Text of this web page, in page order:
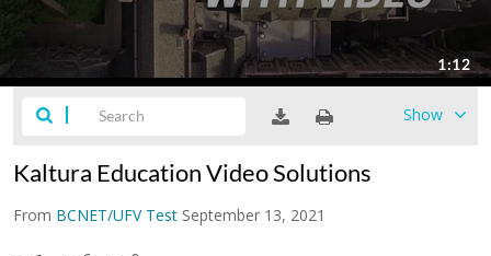
Show
Kaltura Education Video Solutions
From BCNET/UFV Test September 13, 2021